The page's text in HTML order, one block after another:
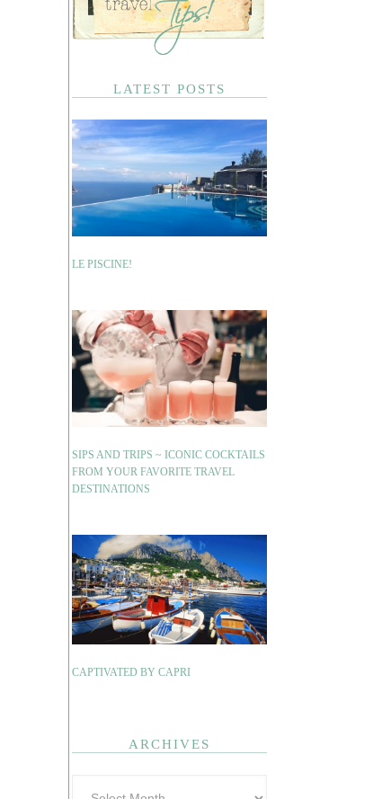
LATEST POSTS
LE PISCINE!
SIPS AND TRIPS ~ ICONIC COCKTAILS
FROM YOUR FAVORITE TRAVEL
DESTINATIONS
CAPTIVATED BY CAPRI
ARCHIVES